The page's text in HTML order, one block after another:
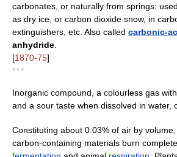
carbonates, or naturally from springs:
as dry ice, or carbon dioxide snow, in
extinguishers, etc. Also called carbonic-
anhydride
[1870-75]
* * *
Inorganic compound, a colourless gas
and a sour taste when dissolved in water,
Constituting about 0.03% of air by
carbon-containing materials burn